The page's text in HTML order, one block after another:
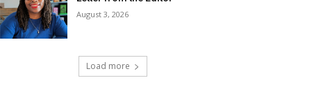
August 3, 2026
Load more